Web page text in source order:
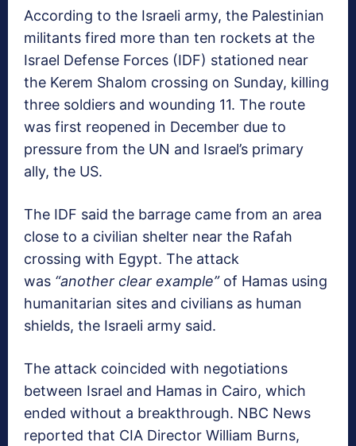
According to the Israeli army, the Palestinian
militants fired more than ten rockets at the
Israel Defense Forces (IDF) stationed near
the Kerem Shalom crossing on Sunday, killing
three soldiers and wounding 11. The route
was first reopened in December due to
pressure from the UN and Israel’s primary
ally, the US.
The IDF said the barrage came from an area
close to a civilian shelter near the Rafah
crossing with Egypt. The attack
was “another clear example”of Hamas using
humanitarian sites and civilians as human
shields, the Israeli army said.
The attack coincided with negotiations
between Israel and Hamas in Cairo, which
ended without a breakthrough. NBC News
reported that CIA Director William Burns,